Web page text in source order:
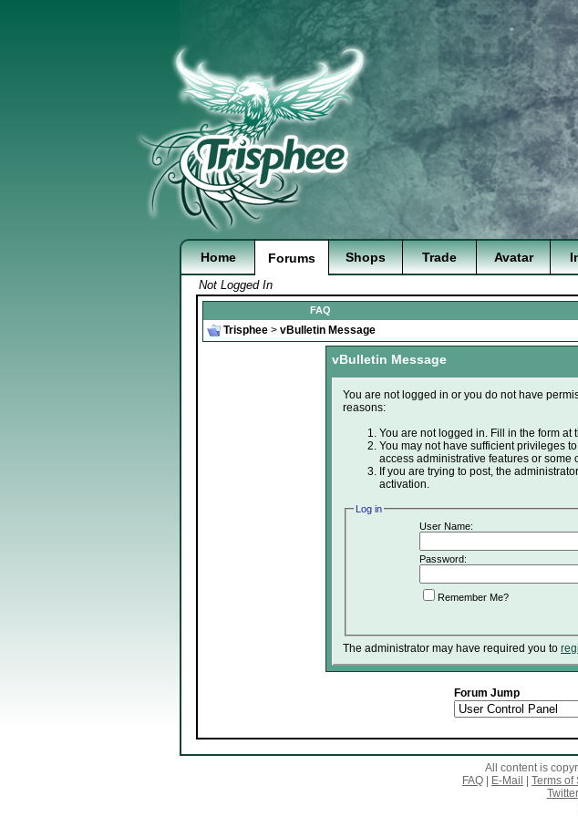
Home Forums Shops Trade Avatar
Not Logged In
FAQ
Trisphee > vBulletin Message
vBulletin Message
You are not logged in or you do not have
reasons:
You are not logged in. Fill in the form at
You may not have sufficient privileges
access administrative features or some
If you are trying to post, the
activation.
Log in
User Name:
Password:
Remember Me?
The administrator may have required you to
Forum Jump
All content is
FAQ
E-Mail Terms of
Twitter